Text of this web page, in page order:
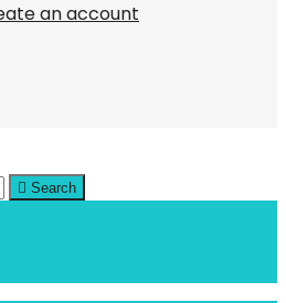
an account
 Search